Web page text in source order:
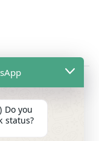
Sat / Sun /
Do you
status?